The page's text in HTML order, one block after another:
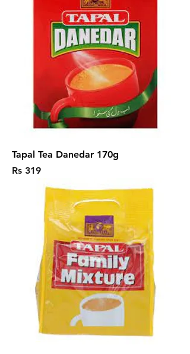
Tapal Tea Danedar 170g
Price
Rs 319